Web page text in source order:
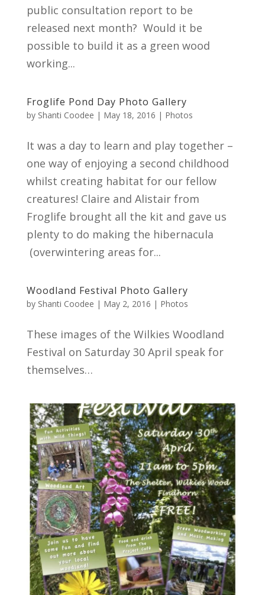
public consultation report to be
released next month? Would it be
possible to build it as a green wood
working...
Froglife Pond Day Photo Gallery
by Shanti Coodee | May 18, 2016 | Photos
It was a day to learn and play together –
one way of enjoying a second childhood
whilst creating habitat for our fellow
creatures! Claire and Alistair from
Froglife brought all the kit and gave us
plenty to do making the hibernacula
(overwintering areas for...
Woodland Festival Photo Gallery
by Shanti Coodee | May 2, 2016 | Photos
These images of the Wilkies Woodland
Festival on Saturday 30 April speak for
themselves…